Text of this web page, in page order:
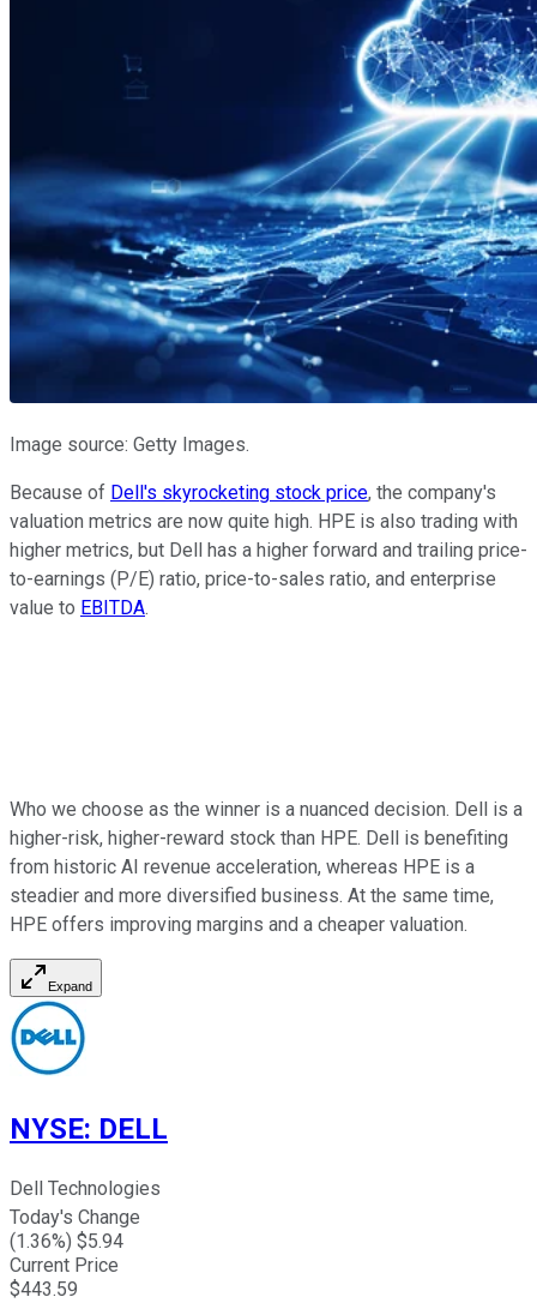
Image source: Getty Images.
Because of Dell's skyrocketing stock price, the company's
valuation metrics are now quite high. HPE is also trading with
higher metrics, but Dell has a higher forward and trailing price-
to-earnings (P/E) ratio, price-to-sales ratio, and enterprise
value to EBITDA.
Who we choose as the winner is a nuanced decision. Dell is a
higher-risk, higher-reward stock than HPE. Dell is benefiting
from historic AI revenue acceleration, whereas HPE is a
steadier and more diversified business. At the same time,
HPE offers improving margins and a cheaper valuation.
Expand
NYSE: DELL
Dell Technologies
Today's Change
(1.36%) $5.94
Current Price
$443.59